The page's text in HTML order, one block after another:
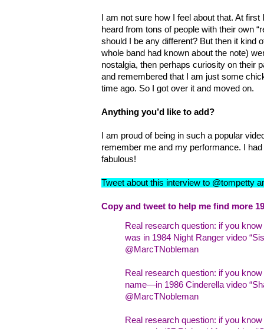
I am not sure how I feel about that. At
heard from tons of people with their own
should I be any different? But then it kind
whole band had known about the note)
nostalgia, then perhaps curiosity on their
and remembered that I am just some
time ago. So I got over it and moved on.
Anything you’d like to add?
I am proud of being in such a popular
remember me and my performance. I
fabulous!
Tweet about this interview to @tompetty
Copy and tweet to help me find more
Real research question: if you
was in 1984 Night Ranger video
@MarcTNobleman
Real research question: if you
name—in 1986 Cinderella video
@MarcTNobleman
Real research question: if you